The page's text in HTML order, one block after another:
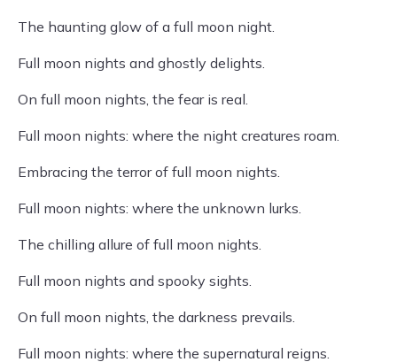
The haunting glow of a full moon night.
Full moon nights and ghostly delights.
On full moon nights, the fear is real.
Full moon nights: where the night creatures roam.
Embracing the terror of full moon nights.
Full moon nights: where the unknown lurks.
The chilling allure of full moon nights.
Full moon nights and spooky sights.
On full moon nights, the darkness prevails.
Full moon nights: where the supernatural reigns.